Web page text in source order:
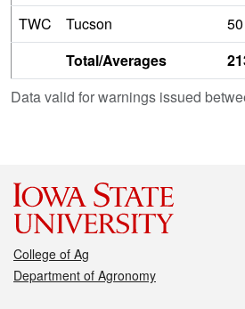
Data valid for warnings issued
TWC
Tucson 50
Total/Averages
College of Ag
Department of Agronomy